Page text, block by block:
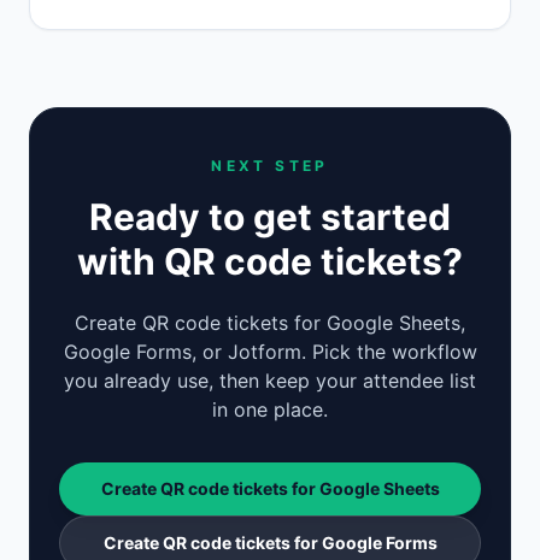
NEXT STEP
Ready to get started
with QR code tickets?
Create QR code tickets for Google Sheets,
Google Forms, or Jotform. Pick the workflow
you already use, then keep your attendee list
in one place.
Create QR code tickets for Google Sheets
Create QR code tickets for Google Forms